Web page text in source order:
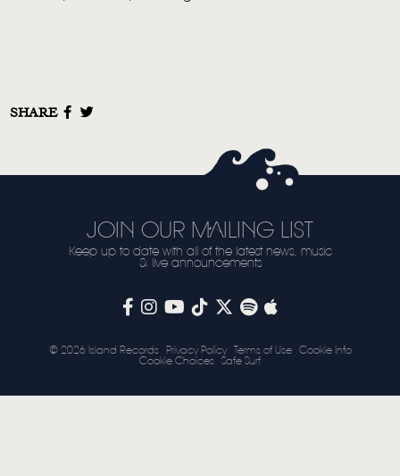
NEWSLETTER
SHARE
JOIN OUR MAILING LIST
Keep up to date with all of the latest news, music
& live announcements
© 2026 Island Records Privacy Policy Terms of Use
Cookie Info
Cookie Choices
Safe Surf